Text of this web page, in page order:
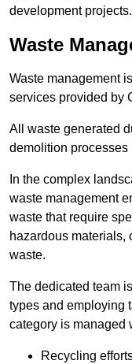
development projects.
Waste
Waste management
services provided by
All waste generated
demolition
In the complex
waste management
waste that require
hazardous materials,
waste.
The dedicated team
types and employing
category is managed
Recycling